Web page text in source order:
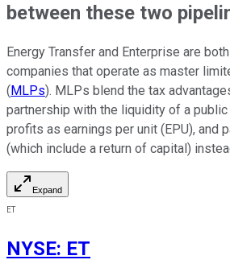
between these two
Energy Transfer and Enterprise are
companies that operate as master
( MLPs). MLPs blend the tax
partnership with the liquidity of a
profits as earnings per unit (EPU), and
(which include a return of capital)
Expand
ET
NYSE: ET